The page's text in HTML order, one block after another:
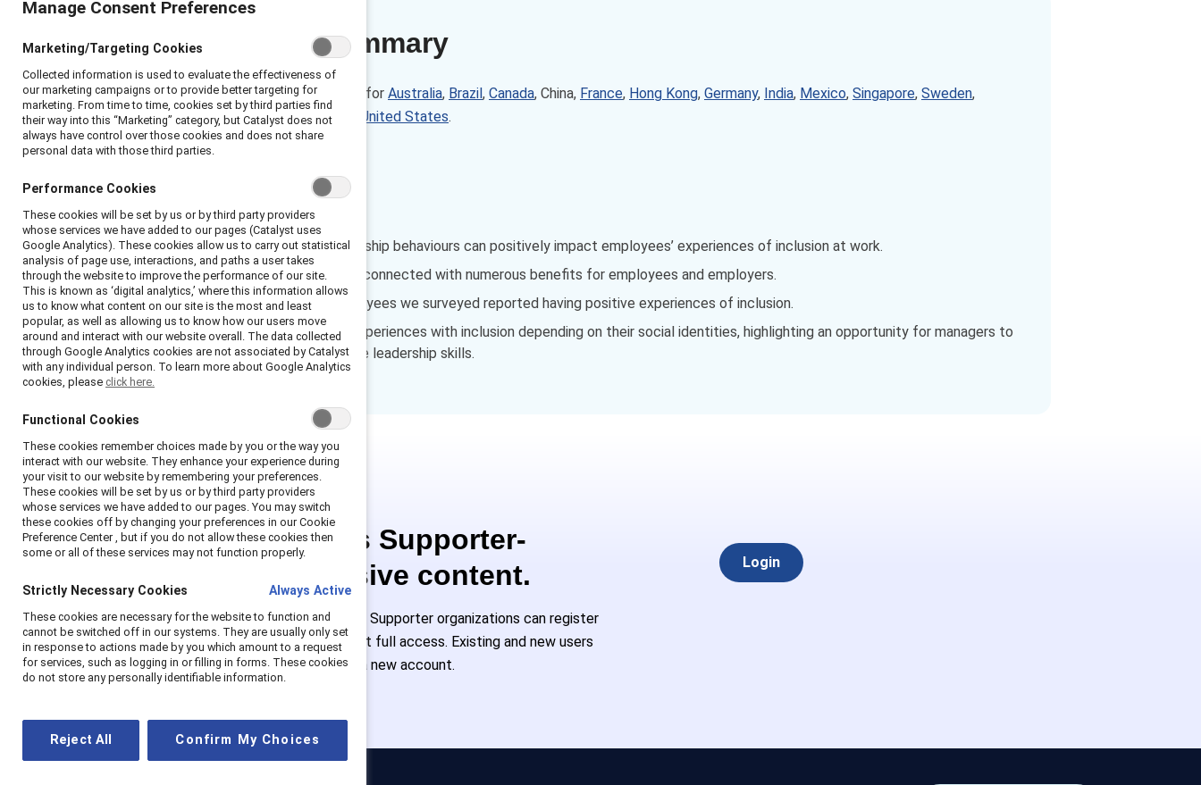
Executive summary
These data are also available for Australia, Brazil, Canada, China, France, Hong Kong, Germany, India, Mexico, Singapore, Sweden,
theUnited Kingdom, and the United States.
Netherlands
FINDINGS
Managers’ inclusive leadership behaviours can positively impact employees’ experiences of inclusion at work.
Inclusive experiences are connected with numerous benefits for employees and employers.
Fewer than half the employees we surveyed reported having positive experiences of inclusion.
Employees have unique experiences with inclusion depending on their social identities, highlighting an opportunity for managers to
improve their own inclusive leadership skills.
This is Supporter-
exclusive content.
Employees of Supporter organizations can register
or log in to get full access. Existing and new users
must create a new account.
Login
Manage Consent Preferences
Marketing/Targeting Cookies
Collected information is used to evaluate the effectiveness of
our marketing campaigns or to provide better targeting for
marketing. From time to time, cookies set by third parties find
their way into this “Marketing” category, but Catalyst does not
always have control over those cookies and does not share
personal data with those third parties.
Performance Cookies
These cookies will be set by us or by third party providers
whose services we have added to our pages (Catalyst uses
Google Analytics). These cookies allow us to carry out statistical
analysis of page use, interactions, and paths a user takes
through the website to improve the performance of our site.
This is known as ‘digital analytics,’ where this information allows
us to know what content on our site is the most and least
popular, as well as allowing us to know how our users move
around and interact with our website overall. The data collected
through Google Analytics cookies are not associated by Catalyst
with any individual person. To learn more about Google Analytics
cookies, please click here.
Functional Cookies
These cookies remember choices made by you or the way you
interact with our website. They enhance your experience during
your visit to our website by remembering your preferences.
These cookies will be set by us or by third party providers
whose services we have added to our pages. You may switch
these cookies off by changing your preferences in our Cookie
Preference Center , but if you do not allow these cookies then
some or all of these services may not function properly.
Strictly Necessary Cookies Always Active
These cookies are necessary for the website to function and
cannot be switched off in our systems. They are usually only set
in response to actions made by you which amount to a request
for services, such as logging in or filling in forms. These cookies
do not store any personally identifiable information.
Reject All Confirm My Choices